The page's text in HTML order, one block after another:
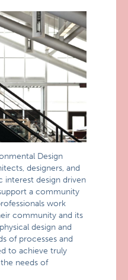
Design
designers, and
interest design driven
a community
work
community and its
design and
of processes and
to achieve truly
needs of